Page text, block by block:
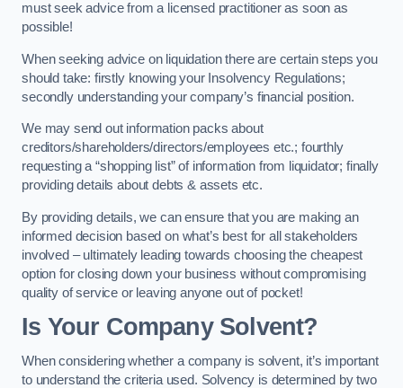
must seek advice from a licensed practitioner as soon as
possible!
When seeking advice on liquidation there are certain steps you
should take: firstly knowing your Insolvency Regulations;
secondly understanding your company’s financial position.
We may send out information packs about
creditors/shareholders/directors/employees etc.; fourthly
requesting a “shopping list” of information from liquidator; finally
providing details about debts & assets etc.
By providing details, we can ensure that you are making an
informed decision based on what’s best for all stakeholders
involved – ultimately leading towards choosing the cheapest
option for closing down your business without compromising
quality of service or leaving anyone out of pocket!
Is Your Company Solvent?
When considering whether a company is solvent, it’s important
to understand the criteria used. Solvency is determined by two